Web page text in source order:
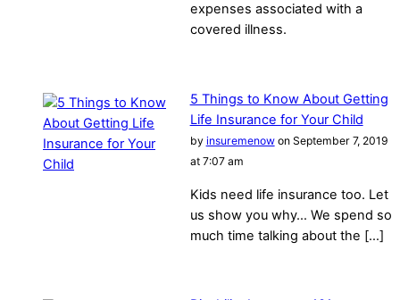
expenses associated with a
covered illness.
5 Things to Know About Getting
Life Insurance for Your Child
by insuremenowon September 7, 2019
at 7:07 am
Kids need life insurance too. Let
us show you why… We spend so
much time talking about the […]